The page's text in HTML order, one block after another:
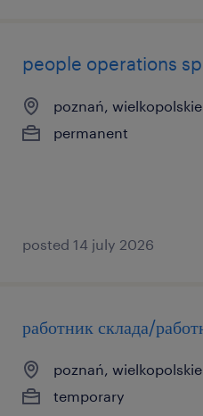
people operations
poznań, wielkopolskie
permanent
posted 14 july 2026
работник склада/
poznań, wielkopolskie
temporary